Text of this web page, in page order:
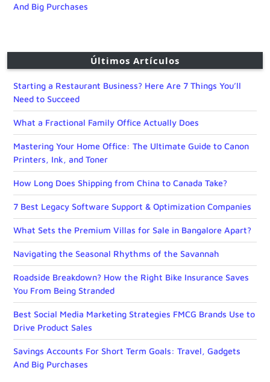
And Big Purchases
Últimos Artículos
Starting a Restaurant Business? Here Are 7 Things You’ll
Need to Succeed
What a Fractional Family Office Actually Does
Mastering Your Home Office: The Ultimate Guide to Canon
Printers, Ink, and Toner
How Long Does Shipping from China to Canada Take?
7 Best Legacy Software Support & Optimization Companies
What Sets the Premium Villas for Sale in Bangalore Apart?
Navigating the Seasonal Rhythms of the Savannah
Roadside Breakdown? How the Right Bike Insurance Saves
You From Being Stranded
Best Social Media Marketing Strategies FMCG Brands Use to
Drive Product Sales
Savings Accounts For Short Term Goals: Travel, Gadgets
And Big Purchases